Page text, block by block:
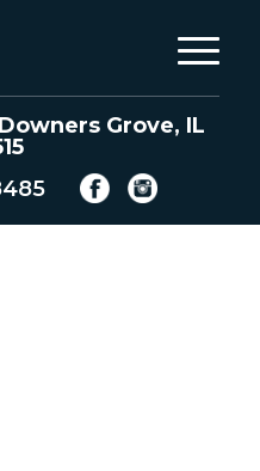
Grove, IL